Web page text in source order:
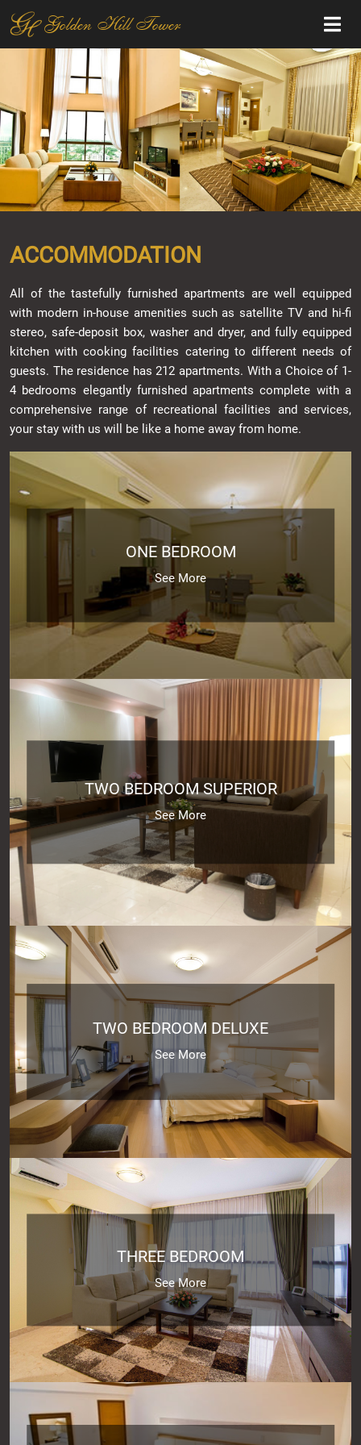
Golden Hill Tower
ACCOMMODATION
All of the tastefully furnished apartments are well equipped
with modern in-house amenities such as satellite TV and hi-fi
stereo, safe-deposit box, washer and dryer, and fully equipped
kitchen with cooking facilities catering to different needs of
guests. The residence has 212 apartments. With a Choice of 1-
4 bedrooms elegantly furnished apartments complete with a
comprehensive range of recreational facilities and services,
your stay with us will be like a home away from home.
ONE BEDROOM
See More
TWO BEDROOM SUPERIOR
See More
TWO BEDROOM DELUXE
See More
THREE BEDROOM
See More